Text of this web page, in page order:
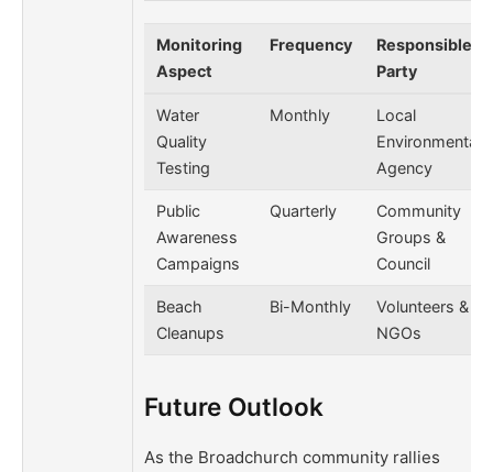
Monitoring
Aspect
Frequency
Responsible
Party
Water
Quality
Testing
Monthly
Local
Environmental
Agency
Public
Awareness
Campaigns
Quarterly
Community
Groups &
Council
Beach
Cleanups
Bi-Monthly
Volunteers &
NGOs
Future Outlook
As the Broadchurch community rallies